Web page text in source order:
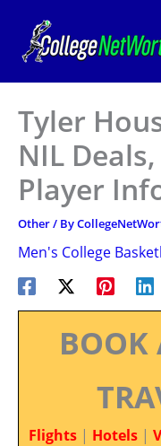
content
Tyler
NIL
Player
Other/ By
Men's College
BOOK
Flights | Hotels |